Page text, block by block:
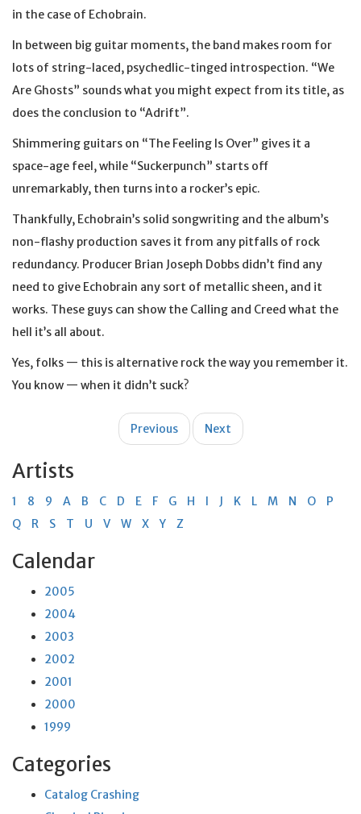
in the case of Echobrain.
In between big guitar moments, the band makes room for
lots of string-laced, psychedlic-tinged introspection. “We
Are Ghosts” sounds what you might expect from its title, as
does the conclusion to “Adrift”.
Shimmering guitars on “The Feeling Is Over” gives it a
space-age feel, while “Suckerpunch” starts off
unremarkably, then turns into a rocker’s epic.
Thankfully, Echobrain’s solid songwriting and the album’s
non-flashy production saves it from any pitfalls of rock
redundancy. Producer Brian Joseph Dobbs didn’t find any
need to give Echobrain any sort of metallic sheen, and it
works. These guys can show the Calling and Creed what the
hell it’s all about.
Yes, folks — this is alternative rock the way you remember it.
You know — when it didn’t suck?
Previous Next
Artists
1 8 9 A B C D E F G H I J K L M N O
P
Q
R S T U V W X Y Z
Calendar
2005
2004
2003
2002
2001
2000
1999
Categories
Catalog Crashing